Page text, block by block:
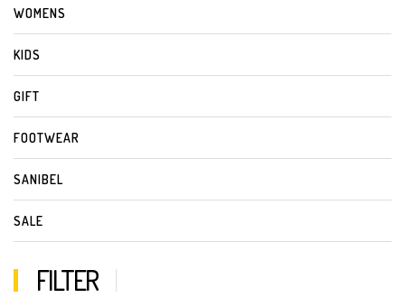
WOMENS
KIDS
GIFT
FOOTWEAR
SANIBEL
SALE
FILTER